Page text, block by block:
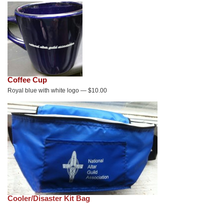
Coffee Cup
Royal blue with white logo — $10.00
Cooler/Disaster Kit Bag